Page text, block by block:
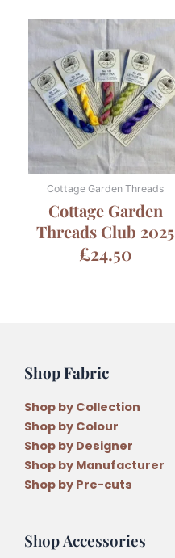
Cottage Garden Threads
Cottage Garden
Threads Club 2025
£24.50
Shop Fabric
Shop by Collection
Shop by Colour
Shop by Designer
Shop by Manufacturer
Shop by Pre-cuts
Shop Accessories